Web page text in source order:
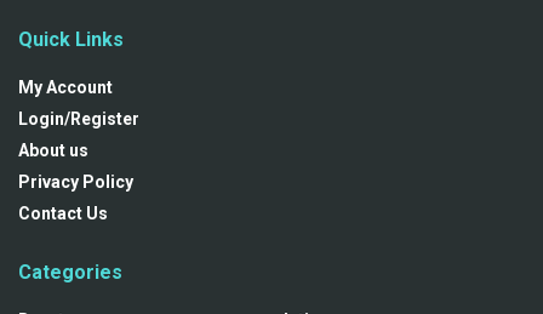
Quick Links
My Account
Login/Register
About us
Privacy Policy
Contact Us
Categories